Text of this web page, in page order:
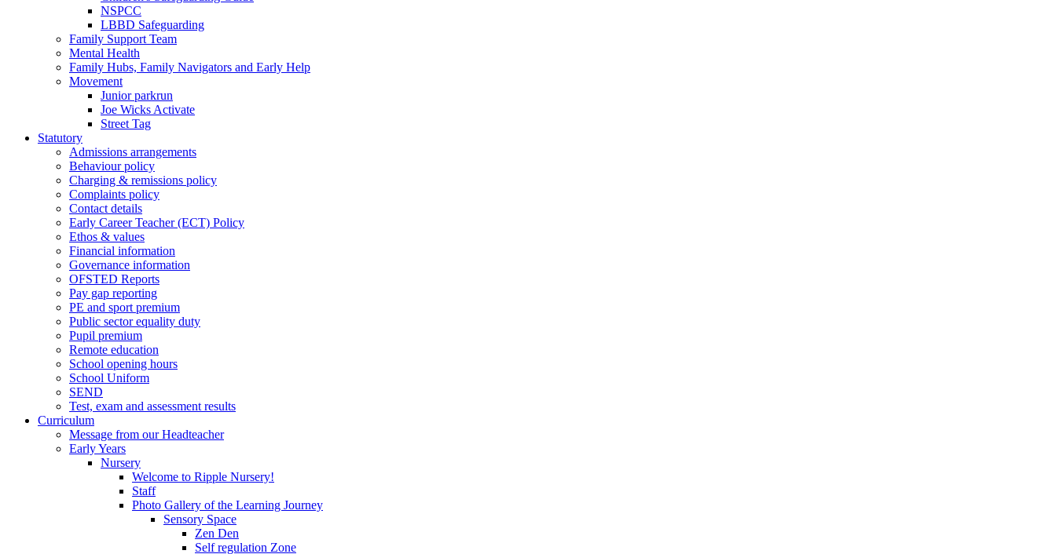
NSPCC
LBBD Safeguarding
Family Support Team
Mental Health
Family Hubs, Family Navigators and Early Help
Movement
Junior parkrun
Joe Wicks Activate
Street Tag
Statutory
Admissions arrangements
Behaviour policy
Charging & remissions policy
Complaints policy
Contact details
Early Career Teacher (ECT) Policy
Ethos & values
Financial information
Governance information
OFSTED Reports
Pay gap reporting
PE and sport premium
Public sector equality duty
Pupil premium
Remote education
School opening hours
School Uniform
SEND
Test, exam and assessment results
Curriculum
Message from our Headteacher
Early Years
Nursery
Welcome to Ripple Nursery!
Staff
Photo Gallery of the Learning Journey
Sensory Space
Zen Den
Self regulation Zone